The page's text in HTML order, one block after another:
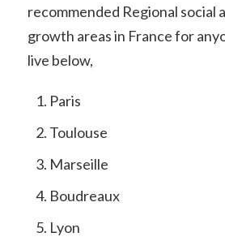
recommended Regional social
growth areas in France for
live below,
Paris
Toulouse
Marseille
Boudreaux
Lyon